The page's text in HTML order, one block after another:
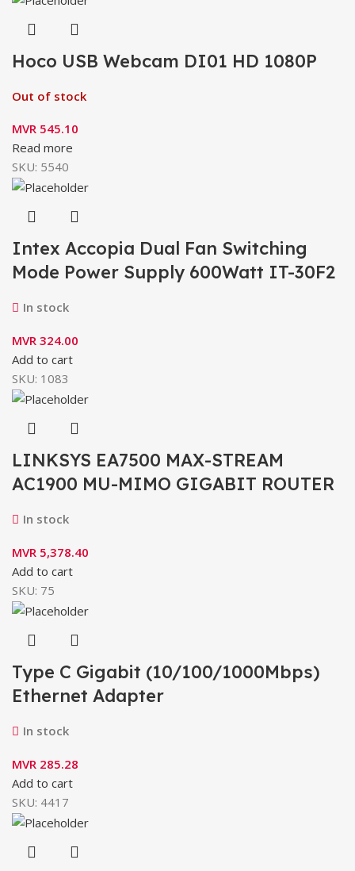
Hoco USB Webcam DI01 HD 1080P
Out of stock
MVR 545.10
Read more
SKU: 5540
Intex Accopia Dual Fan Switching
Mode Power Supply 600Watt IT-30F2
In stock
MVR 324.00
Add to cart
SKU: 1083
LINKSYS EA7500 MAX-STREAM
AC1900 MU-MIMO GIGABIT ROUTER
In stock
MVR 5,378.40
Add to cart
SKU: 75
Type C Gigabit (10/100/1000Mbps)
Ethernet Adapter
In stock
MVR 285.28
Add to cart
SKU: 4417